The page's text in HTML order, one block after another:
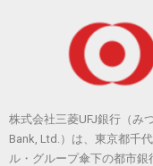
株式会社三菱UFJ銀行（み
Bank, Ltd.）は、東京都千
ル・グループ傘下の都市銀